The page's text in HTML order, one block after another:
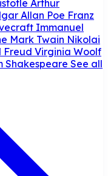
Arthur
Allan Poe Franz
Immanuel
Mark Twain Nikolai
Freud Virginia Woolf
Shakespeare See all